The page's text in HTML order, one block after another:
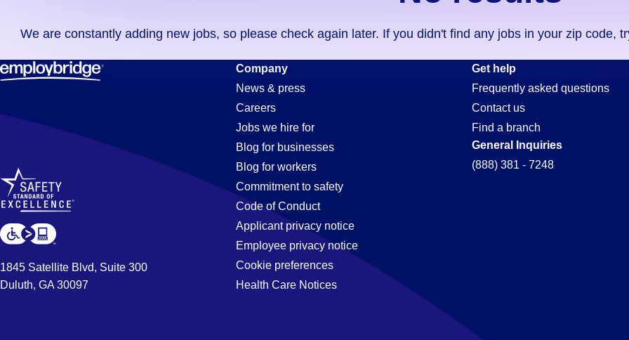
didn't
find
any
in
code,
try
expanding
your
by
entering
We are constantly adding new jobs, so please check again later. If you didn't find any jobs in your zip code,
Purchasing
Jobs
in
Irvine,
1845 Satellite Blvd, Suite 300
Duluth, GA 30097
Company
News & press
Careers
Jobs we hire for
Blog for businesses
Blog for workers
Commitment to safety
Code of Conduct
Applicant privacy notice
Employee privacy notice
Cookie preferences
Health Care Notices
Get help
Frequently asked questions
Contact us
Find a branch
General Inquiries
(888) 381 - 7248